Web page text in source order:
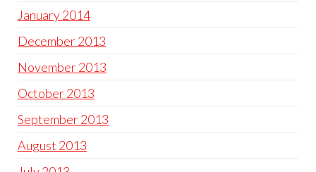
January 2014
December 2013
November 2013
October 2013
September 2013
August 2013